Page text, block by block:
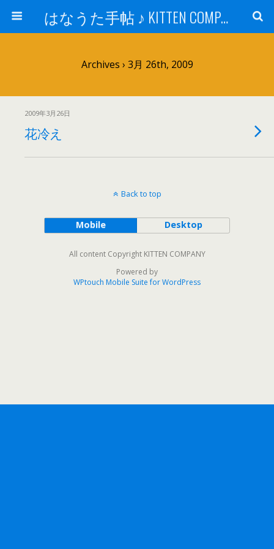
はなうた手帖 ♪ KITTEN COMPANY
Archives › 3月 26th, 2009
2009年3月26日
花冷え
Back to top
Mobile Desktop
All content Copyright KITTEN COMPANY
Powered by
WPtouch Mobile Suite for WordPress